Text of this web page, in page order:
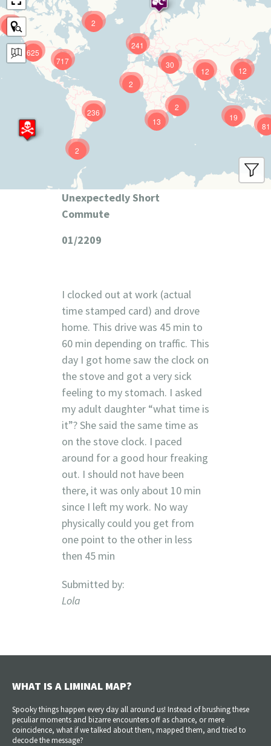
625
241
12
717
81
236 19
12
13
30
9
2
2
2
2
Unexpectedly Short
Commute
01/2209
I clocked out at work (actual
time stamped card) and drove
home. This drive was 45 min to
60 min depending on traffic. This
day I got home saw the clock on
the stove and got a very sick
feeling to my stomach. I asked
my adult daughter “what time is
it”? She said the same time as
on the stove clock. I paced
around for a good hour freaking
out. I should not have been
there, it was only about 10 min
since I left my work. No way
physically could you get from
one point to the other in less
then 45 min
Submitted by:
Lola
WHAT IS A LIMINAL MAP?
Spooky things happen every day all around us! Instead of brushing these
peculiar moments and bizarre encounters off as chance, or mere
coincidence, what if we talked about them, mapped them, and tried to
decode the message?